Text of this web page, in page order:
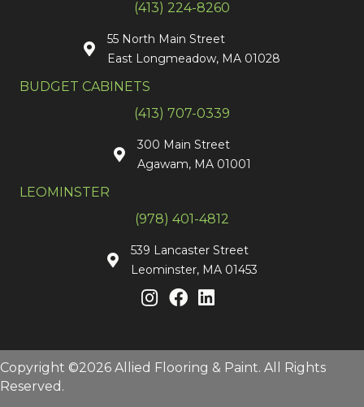
(413) 224-8260
55 North Main Street
East Longmeadow, MA 01028
BUDGET CABINETS
(413) 707-0339
300 Main Street
Agawam, MA 01001
LEOMINSTER
(978) 401-4812
539 Lancaster Street
Leominster, MA 01453
Copyright ©2026 Allied Flooring & Paint. All Rights
Reserved.